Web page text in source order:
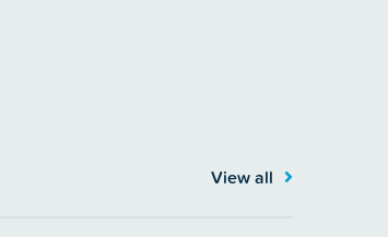
View all